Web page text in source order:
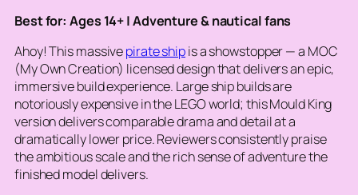
Best for: Ages 14+ | Adventure & nautical fans
Ahoy! This massivepirate shipis a showstopper — a MOC
(My Own Creation) licensed design that delivers an epic,
immersive build experience. Large ship builds are
notoriously expensive in the LEGO world; this Mould King
version delivers comparable drama and detail at a
dramatically lower price. Reviewers consistently praise
the ambitious scale and the rich sense of adventure the
finished model delivers.